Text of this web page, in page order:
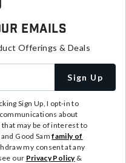
Emails
Offerings & Deals
Sign Up
Sign Up, I opt-in to
about
may be of interest to
Good Samfamily of
my consent at any
our Privacy Policy&